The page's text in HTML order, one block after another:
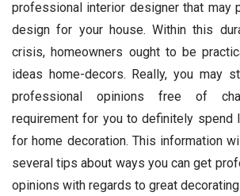
professional interior designer that may
design for your house. Within this
crisis, homeowners ought to be
ideas home-decors. Really, you may
professional opinions free of
requirement for you to definitely spend
for home decoration. This information
several tips about ways you can get
opinions with regards to great